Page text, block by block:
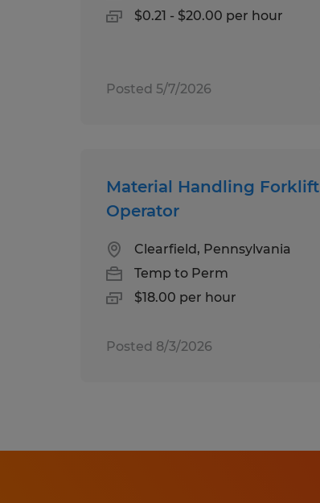
$0.21 - $20.00 per hour
Posted 5/7/2026
Material Handling Forklift
Operator
Clearfield, Pennsylvania
Temp to Perm
$18.00 per hour
Posted 8/3/2026